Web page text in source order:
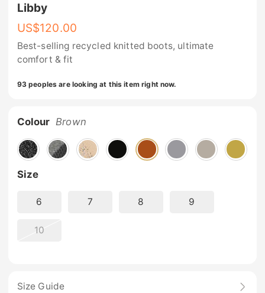
Libby
US$120.00
Best-selling recycled knitted boots, ultimate
comfort & fit
93 peoples are looking at this item right now.
Colour Brown
Size
6 7 8 9
10
Size Guide